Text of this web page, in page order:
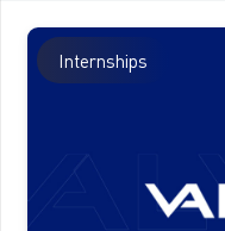
Internships